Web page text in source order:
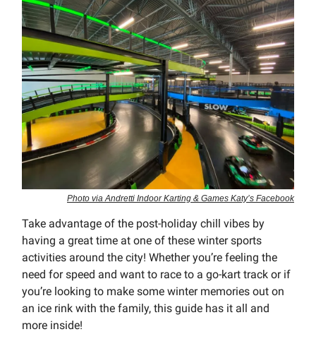
Photo via Andretti Indoor Karting & Games Katy’s Facebook
Take advantage of the post-holiday chill vibes by
having a great time at one of these winter sports
activities around the city! Whether you’re feeling the
need for speed and want to race to a go-kart track or if
you’re looking to make some winter memories out on
an ice rink with the family, this guide has it all and
more inside!